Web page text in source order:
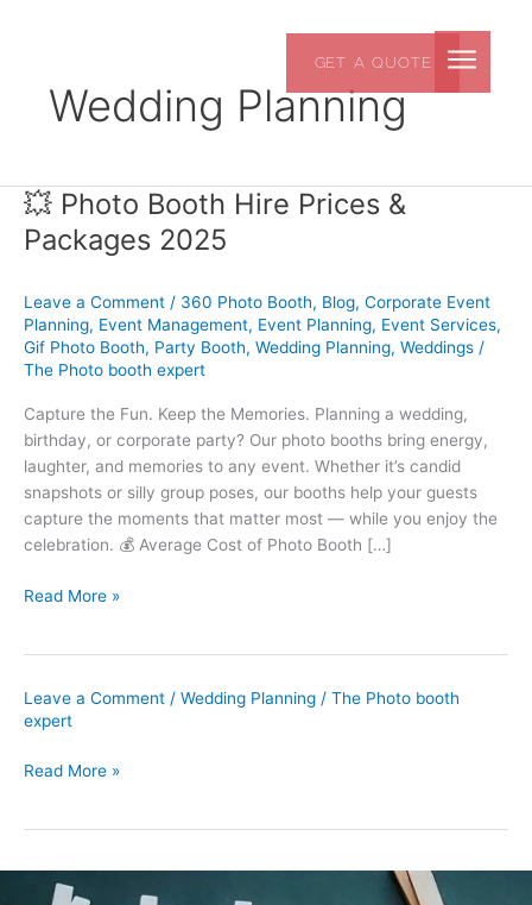
GET A QUOTE
Wedding Planning
💥 Photo Booth Hire Prices &
Packages 2025
Leave a Comment / 360 Photo Booth, Blog, Corporate Event
Planning, Event Management, Event Planning, Event Services,
Gif Photo Booth, Party Booth, Wedding Planning, Weddings /
The Photo booth expert
Capture the Fun. Keep the Memories. Planning a wedding,
birthday, or corporate party? Our photo booths bring energy,
laughter, and memories to any event. Whether it’s candid
snapshots or silly group poses, our booths help your guests
capture the moments that matter most — while you enjoy the
celebration. 💰 Average Cost of Photo Booth […]
💥
Photo
Booth
Prices
&
Packages
2025
Read More »
Leave a Comment / Wedding Planning / The Photo booth
expert
Read More »